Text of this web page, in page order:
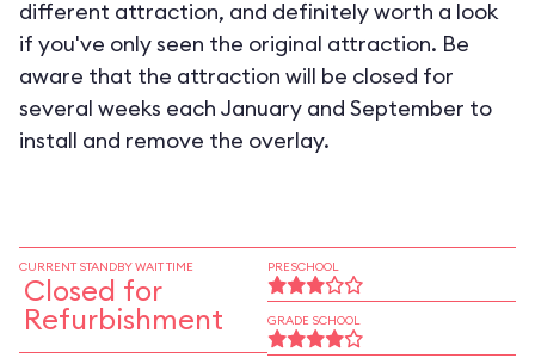
different attraction, and definitely worth a look
if you've only seen the original attraction. Be
aware that the attraction will be closed for
several weeks each January and September to
install and remove the overlay.
CURRENT STANDBY WAIT TIME
Closed for
Refurbishment
PRESCHOOL
GRADE SCHOOL